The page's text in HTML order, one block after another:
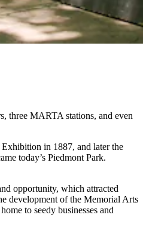
three MARTA stations, and even
in 1887, and later the
today’s Piedmont Park.
opportunity, which attracted
development of the Memorial Arts
to seedy businesses and